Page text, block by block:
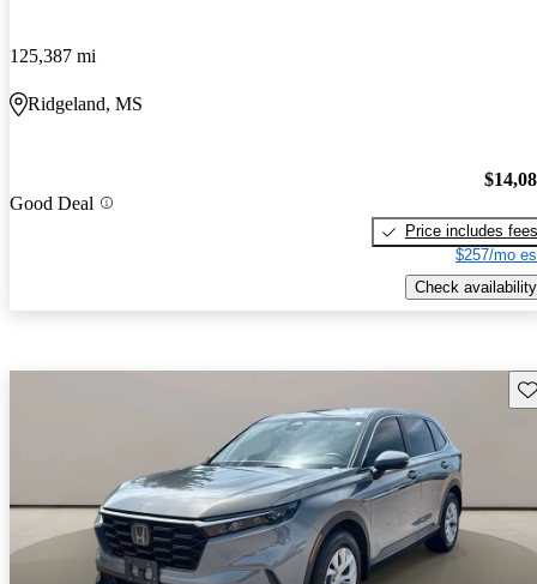
125,387 mi
Ridgeland, MS
Good Deal
Price includes fees
$257/mo
Check availability